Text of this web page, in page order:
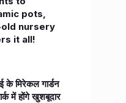
pots,
nursery
it all!
मिरेकल गार्डन
में होंगे खुशबूदार